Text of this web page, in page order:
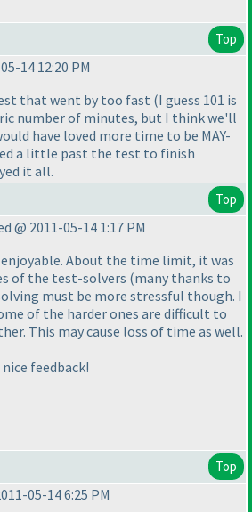
Top
14 12:20 PM
that went by too fast (I guess 101 is
number of minutes, but I think we'll
have loved more time to be MAY-
a little past the test to finish
it all.
Top
@ 2011-05-14 1:17 PM
About the time limit, it was
of the test-solvers (many thanks to
must be more stressful though. I
of the harder ones are difficult to
This may cause loss of time as well.
feedback!
Top
05-14 6:25 PM